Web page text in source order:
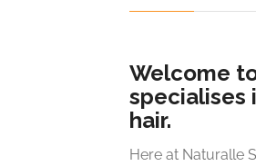
Welcome
specialises
hair.
Here at Naturalle